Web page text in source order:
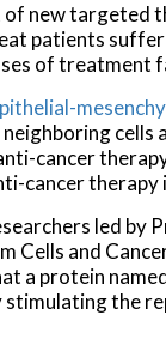
new targeted
patients
of treatment
cells
cancer
cancer therapy
led by
Cells and
a protein
the